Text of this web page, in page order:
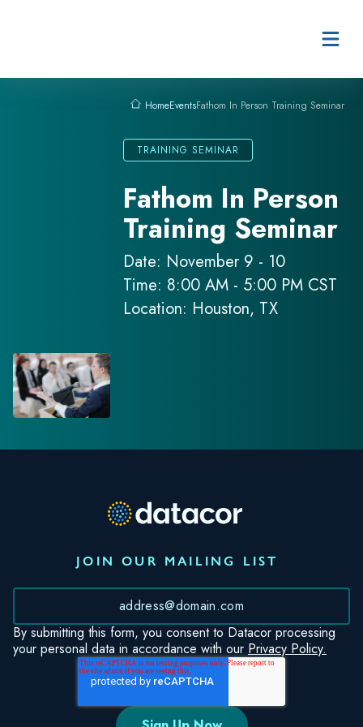
HomeEventsFathom In Person Training Seminar
TRAINING SEMINAR
Fathom In Person
Training Seminar
Date: November 9 - 10
Time: 8:00 AM - 5:00 PM CST
Location: Houston, TX
JOIN OUR MAILING LIST
By submitting this form, you consent to Datacor processing
your personal data in accordance with our Privacy Policy.